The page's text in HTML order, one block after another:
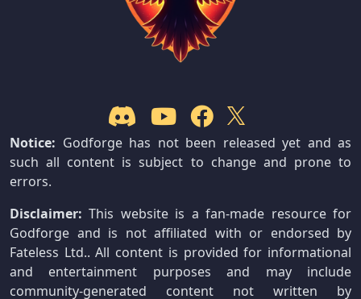
Notice: Godforge has not been released yet and as
such all content is subject to change and prone to
errors.
Disclaimer: This website is a fan-made resource for
Godforge and is not affiliated with or endorsed by
Fateless Ltd.. All content is provided for informational
and entertainment purposes and may include
community-generated content not written by